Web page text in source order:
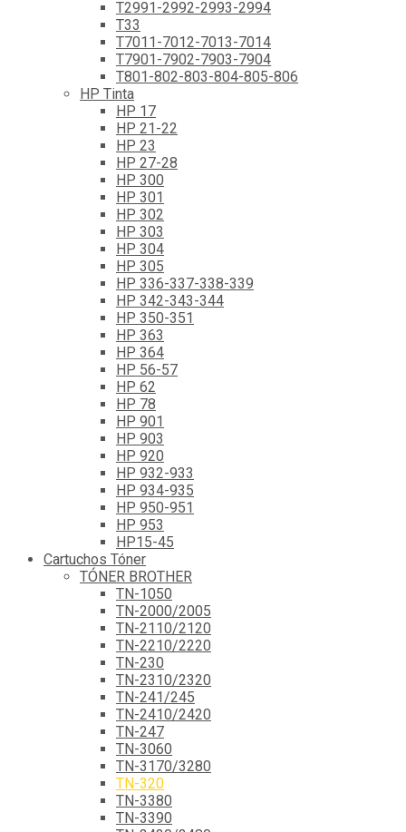
T2991-2992-2993-2994
T33
T7011-7012-7013-7014
T7901-7902-7903-7904
T801-802-803-804-805-806
HP Tinta
HP 17
HP 21-22
HP 23
HP 27-28
HP 300
HP 301
HP 302
HP 303
HP 304
HP 305
HP 336-337-338-339
HP 342-343-344
HP 350-351
HP 363
HP 364
HP 56-57
HP 62
HP 78
HP 901
HP 903
HP 920
HP 932-933
HP 934-935
HP 950-951
HP 953
HP15-45
Cartuchos Tóner
TÓNER BROTHER
TN-1050
TN-2000/2005
TN-2110/2120
TN-2210/2220
TN-230
TN-2310/2320
TN-241/245
TN-2410/2420
TN-247
TN-3060
TN-3170/3280
TN-320
TN-3380
TN-3390